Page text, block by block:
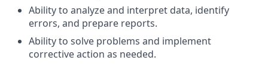
Ability to analyze and interpret data, identify
errors, and prepare reports.
Ability to solve problems and implement
corrective action as needed.